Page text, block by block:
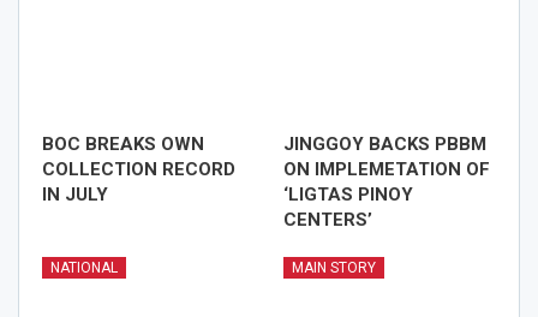
BOC BREAKS OWN
COLLECTION RECORD
IN JULY
JINGGOY BACKS PBBM
ON IMPLEMETATION OF
‘LIGTAS PINOY
CENTERS’
NATIONAL MAIN STORY